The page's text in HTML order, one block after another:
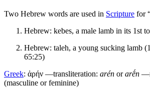
Two Hebrew words are used in Scripture for
Hebrew: kebes, a male lamb in its 1st
Hebrew: taleh, a young sucking lamb
65:25)
Greek: ἀρήν —transliteration: arén orarḗn
(masculine or feminine)